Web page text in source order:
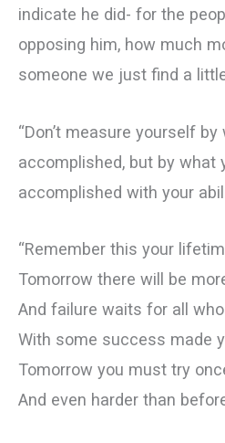
indicate he did- for the
opposing him, how much
someone we just find a
“Don’t measure yourself
accomplished, but by what
accomplished with your
“Remember this your
Tomorrow there will be
And failure waits for all
With some success made
Tomorrow you must try
And even harder than